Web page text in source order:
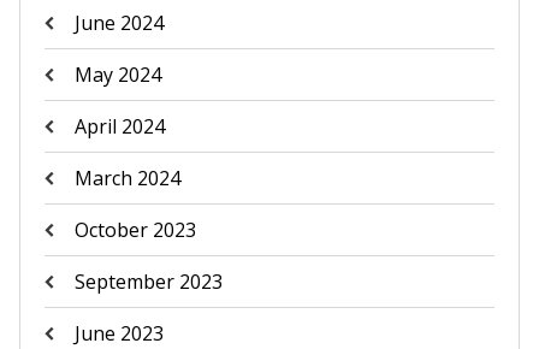
June 2024
May 2024
April 2024
March 2024
October 2023
September 2023
June 2023